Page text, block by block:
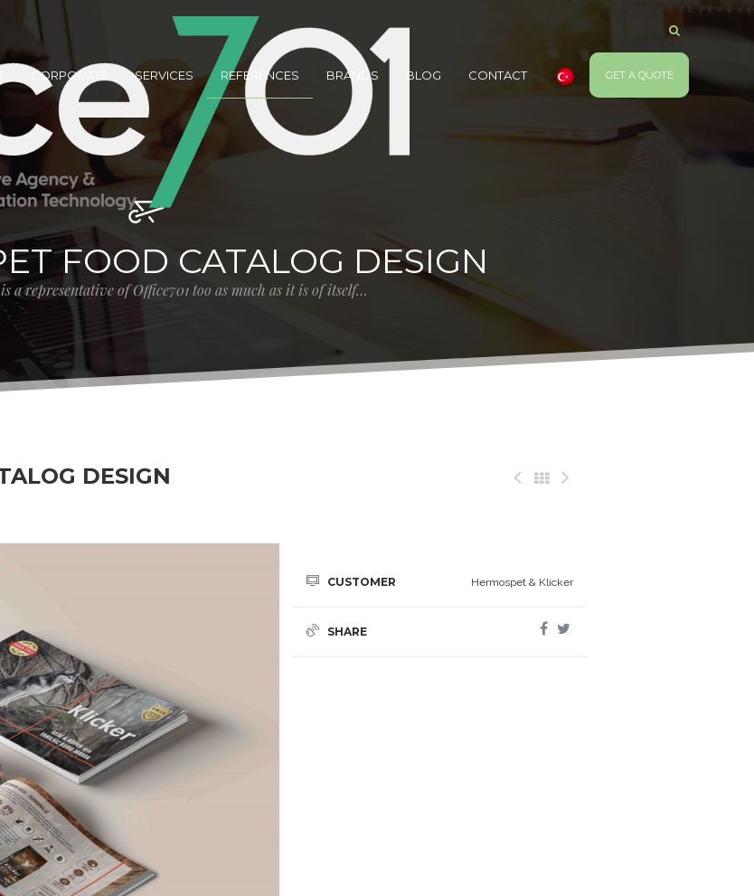
CORPORATE SERVICES REFERENCES BRANDS BLOG CONTACT GET A QUOTE
FOOD CATALOG DESIGN
a representative of Office701 too as much as it is of itself…
DESIGN
CUSTOMER Hermospet & Klicker
SHARE